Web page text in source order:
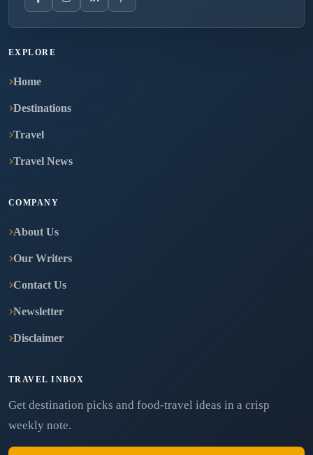
EXPLORE
Home
Destinations
Travel
Travel News
COMPANY
About Us
Our Writers
Contact Us
Newsletter
Disclaimer
TRAVEL INBOX
Get destination picks and food-travel ideas in a crisp
weekly note.